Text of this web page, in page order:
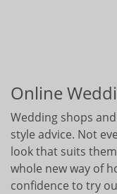
Online
Wedding shops
style advice. Not
look that suits
whole new way of
confidence to try